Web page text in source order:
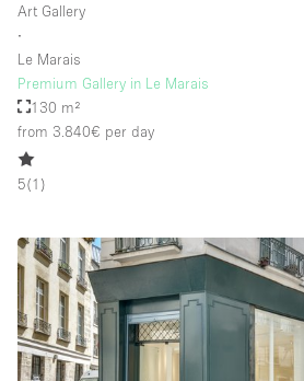
Art Gallery
∙
Le Marais
Premium Gallery in Le Marais
130 m²
from 3.840€ per day
5(1 )